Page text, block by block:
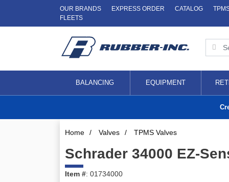
OUR BRANDS EXPRESS ORDER CATALOG
FLEETS
BALANCING EQUIPMENT
Home / Valves / TPMS Valves
Schrader 34000 EZ-
Item #: 01734000